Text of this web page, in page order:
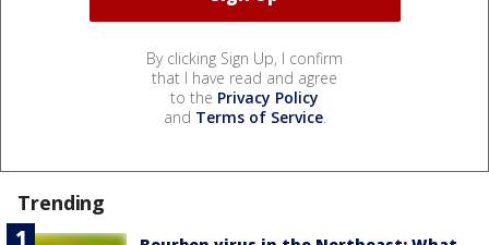
By clicking Sign Up, I confirm
that I have read and agree
to the Privacy Policy
and Terms of Service.
Trending